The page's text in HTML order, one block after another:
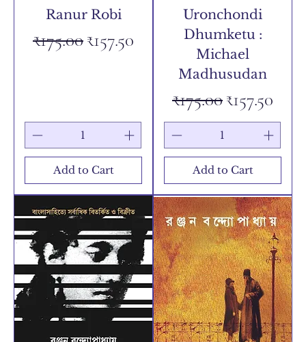
Ranur Robi
Regular Price
₹175.00Sale Price
₹157.50
Add to Cart
Uronchondi
Dhumketu :
Michael
Madhusudan
Regular Price
₹175.00Sale Price
₹157.50
Add to Cart